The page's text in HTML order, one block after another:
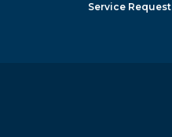
Service Request